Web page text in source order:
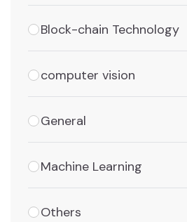
Block-chain Technology
computer vision
General
Machine Learning
Others